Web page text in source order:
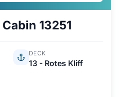
Cabin 13251
DECK
13 - Rotes Kliff